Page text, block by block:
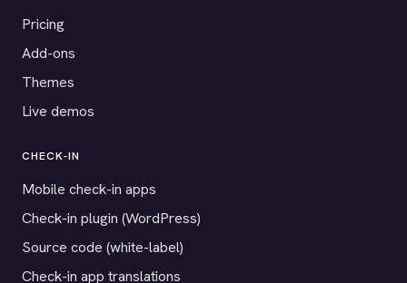
Pricing
Add-ons
Themes
Live demos
CHECK-IN
Mobile check-in apps
Check-in plugin (WordPress)
Source code (white-label)
Check-in app translations